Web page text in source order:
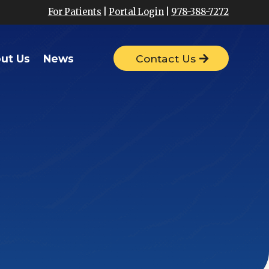
For Patients Portal Login| 978-388-7272
Us News Contact Us